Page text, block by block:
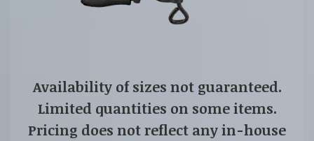
Availability of sizes not guaranteed.
Limited quantities on some items.
Pricing does not reflect any in-house